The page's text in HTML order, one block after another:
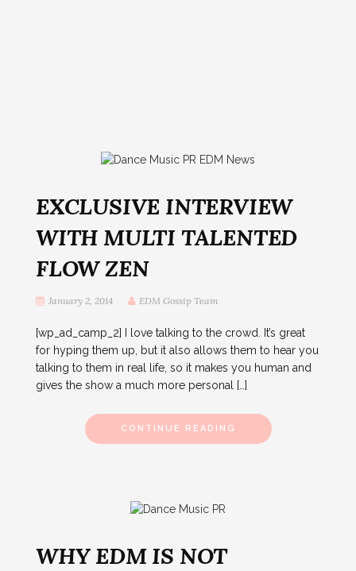
EXCLUSIVE INTERVIEW
WITH MULTI TALENTED
FLOW ZEN
January 2, 2014 EDM Gossip Team
[wp_ad_camp_2] I love talking to the crowd. It’s great
for hyping them up, but it also allows them to hear you
talking to them in real life, so it makes you human and
gives the show a much more personal […]
CONTINUE READING
WHY EDM IS NOT